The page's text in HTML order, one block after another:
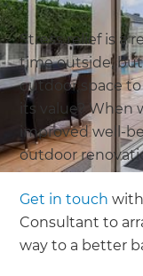
Stress relief is a
time outside,
outdoor space
its value? When
improved well-
outdoor
Get in touch
Consultant to
way to a better